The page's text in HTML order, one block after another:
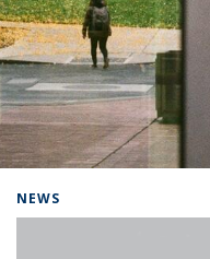
NEWS